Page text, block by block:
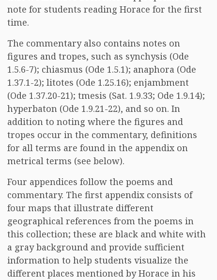
note for students reading Horace for the first
time.
The commentary also contains notes on
figures and tropes, such as synchysis (Ode
1.5.6-7); chiasmus (Ode 1.5.1); anaphora (Ode
1.37.1-2); litotes (Ode 1.25.16); enjambment
(Ode 1.37.20-21); tmesis (Sat. 1.9.33; Ode 1.9.14);
hyperbaton (Ode 1.9.21-22), and so on. In
addition to noting where the figures and
tropes occur in the commentary, definitions
for all terms are found in the appendix on
metrical terms (see below).
Four appendices follow the poems and
commentary. The first appendix consists of
four maps that illustrate different
geographical references from the poems in
this collection; these are black and white with
a gray background and provide sufficient
information to help students visualize the
different places mentioned by Horace in his